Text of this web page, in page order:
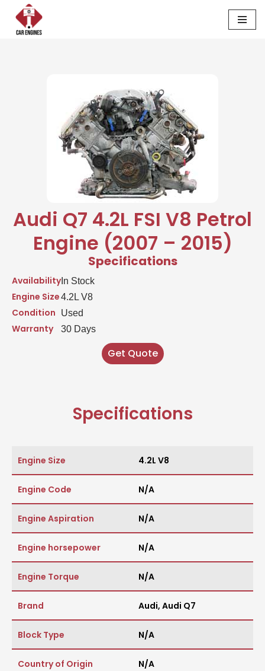
Skip
Audi Q7 4.2L FSI V8 Petrol
Engine (2007 – 2015)
Specifications
Availability
Engine Size
Condition
Warranty
In Stock
4.2L V8
Used
30 Days
Get Quote
Specifications
Engine Size 4.2L V8
Engine Code N/A
Engine Aspiration N/A
Engine horsepower N/A
Engine Torque N/A
Brand Audi, Audi Q7
Block Type N/A
Country of Origin N/A